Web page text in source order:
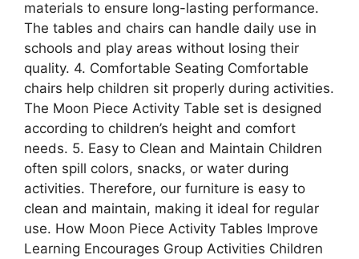
materials to ensure long-lasting performance.
The tables and chairs can handle daily use in
schools and play areas without losing their
quality. 4. Comfortable Seating Comfortable
chairs help children sit properly during activities.
The Moon Piece Activity Table set is designed
according to children’s height and comfort
needs. 5. Easy to Clean and Maintain Children
often spill colors, snacks, or water during
activities. Therefore, our furniture is easy to
clean and maintain, making it ideal for regular
use. How Moon Piece Activity Tables Improve
Learning Encourages Group Activities Children